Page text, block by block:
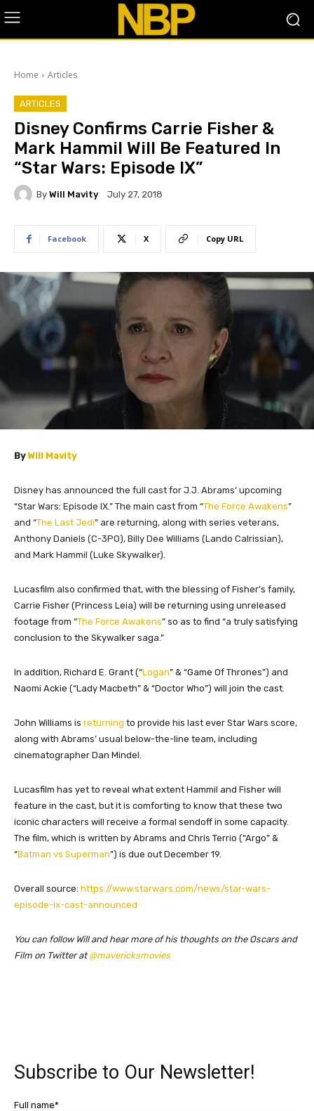
Home Articles
ARTICLES
Disney Confirms Carrie Fisher &
Mark Hammil Will Be Featured In
“Star Wars: Episode IX”
By Will Mavity July 27, 2018
Facebook X Copy URL
ByWill Mavity
Disney has announced the full cast for J.J. Abrams’ upcoming
“Star Wars: Episode IX.” The main cast from “The Force Awakens”
and “The Last Jedi” are returning, along with series veterans,
Anthony Daniels (C-3PO), Billy Dee Williams (Lando Calrissian),
and Mark Hammil (Luke Skywalker).
Lucasfilm also confirmed that, with the blessing of Fisher’s family,
Carrie Fisher (Princess Leia) will be returning using unreleased
footage from “The Force Awakens” so as to find “a truly satisfying
conclusion to the Skywalker saga.”
In addition, Richard E. Grant (“Logan” & “Game Of Thrones”) and
Naomi Ackie (“Lady Macbeth” & “Doctor Who”) will join the cast.
John Williams is returning to provide his last ever Star Wars score,
along with Abrams’ usual below-the-line team, including
cinematographer Dan Mindel.
Lucasfilm has yet to reveal what extent Hammil and Fisher will
feature in the cast, but it is comforting to know that these two
iconic characters will receive a formal sendoff in some capacity.
The film, which is written by Abrams and Chris Terrio (“Argo” &
“Batman vs Superman”) is due out December 19.
Overall source: https://www.starwars.com/news/star-wars-
episode-ix-cast-announced
You can follow Will and hear more of his thoughts on the Oscars and
Film on Twitter at@mavericksmovies
Subscribe to Our Newsletter!
Full name*